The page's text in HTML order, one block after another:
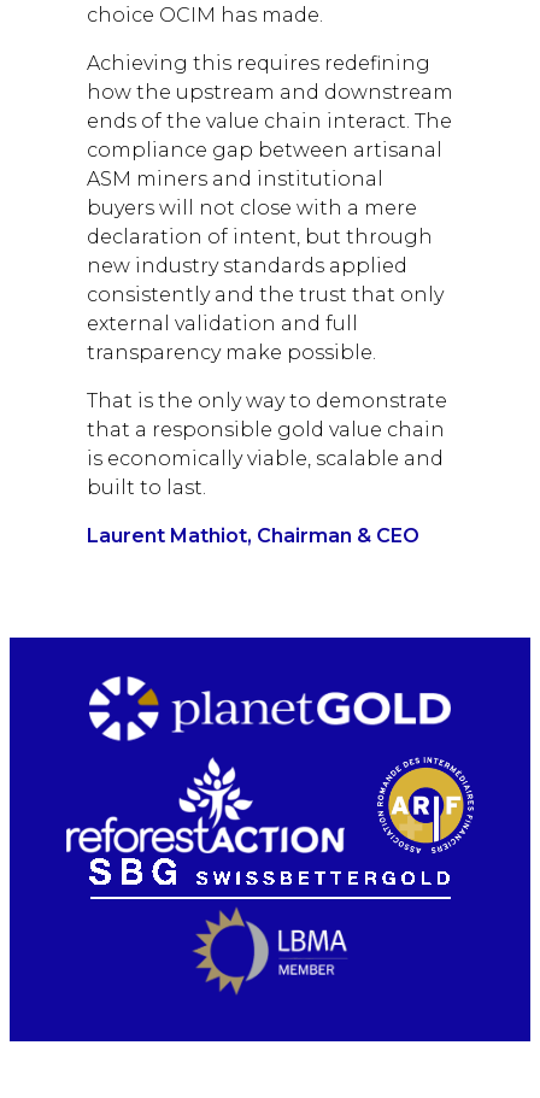
choice OCIM has made.
Achieving this requires redefining
how the upstream and downstream
ends of the value chain interact. The
compliance gap between artisanal
ASM miners and institutional
buyers will not close with a mere
declaration of intent, but through
new industry standards applied
consistently and the trust that only
external validation and full
transparency make possible.
That is the only way to demonstrate
that a responsible gold value chain
is economically viable, scalable and
built to last.
Laurent Mathiot, Chairman & CEO